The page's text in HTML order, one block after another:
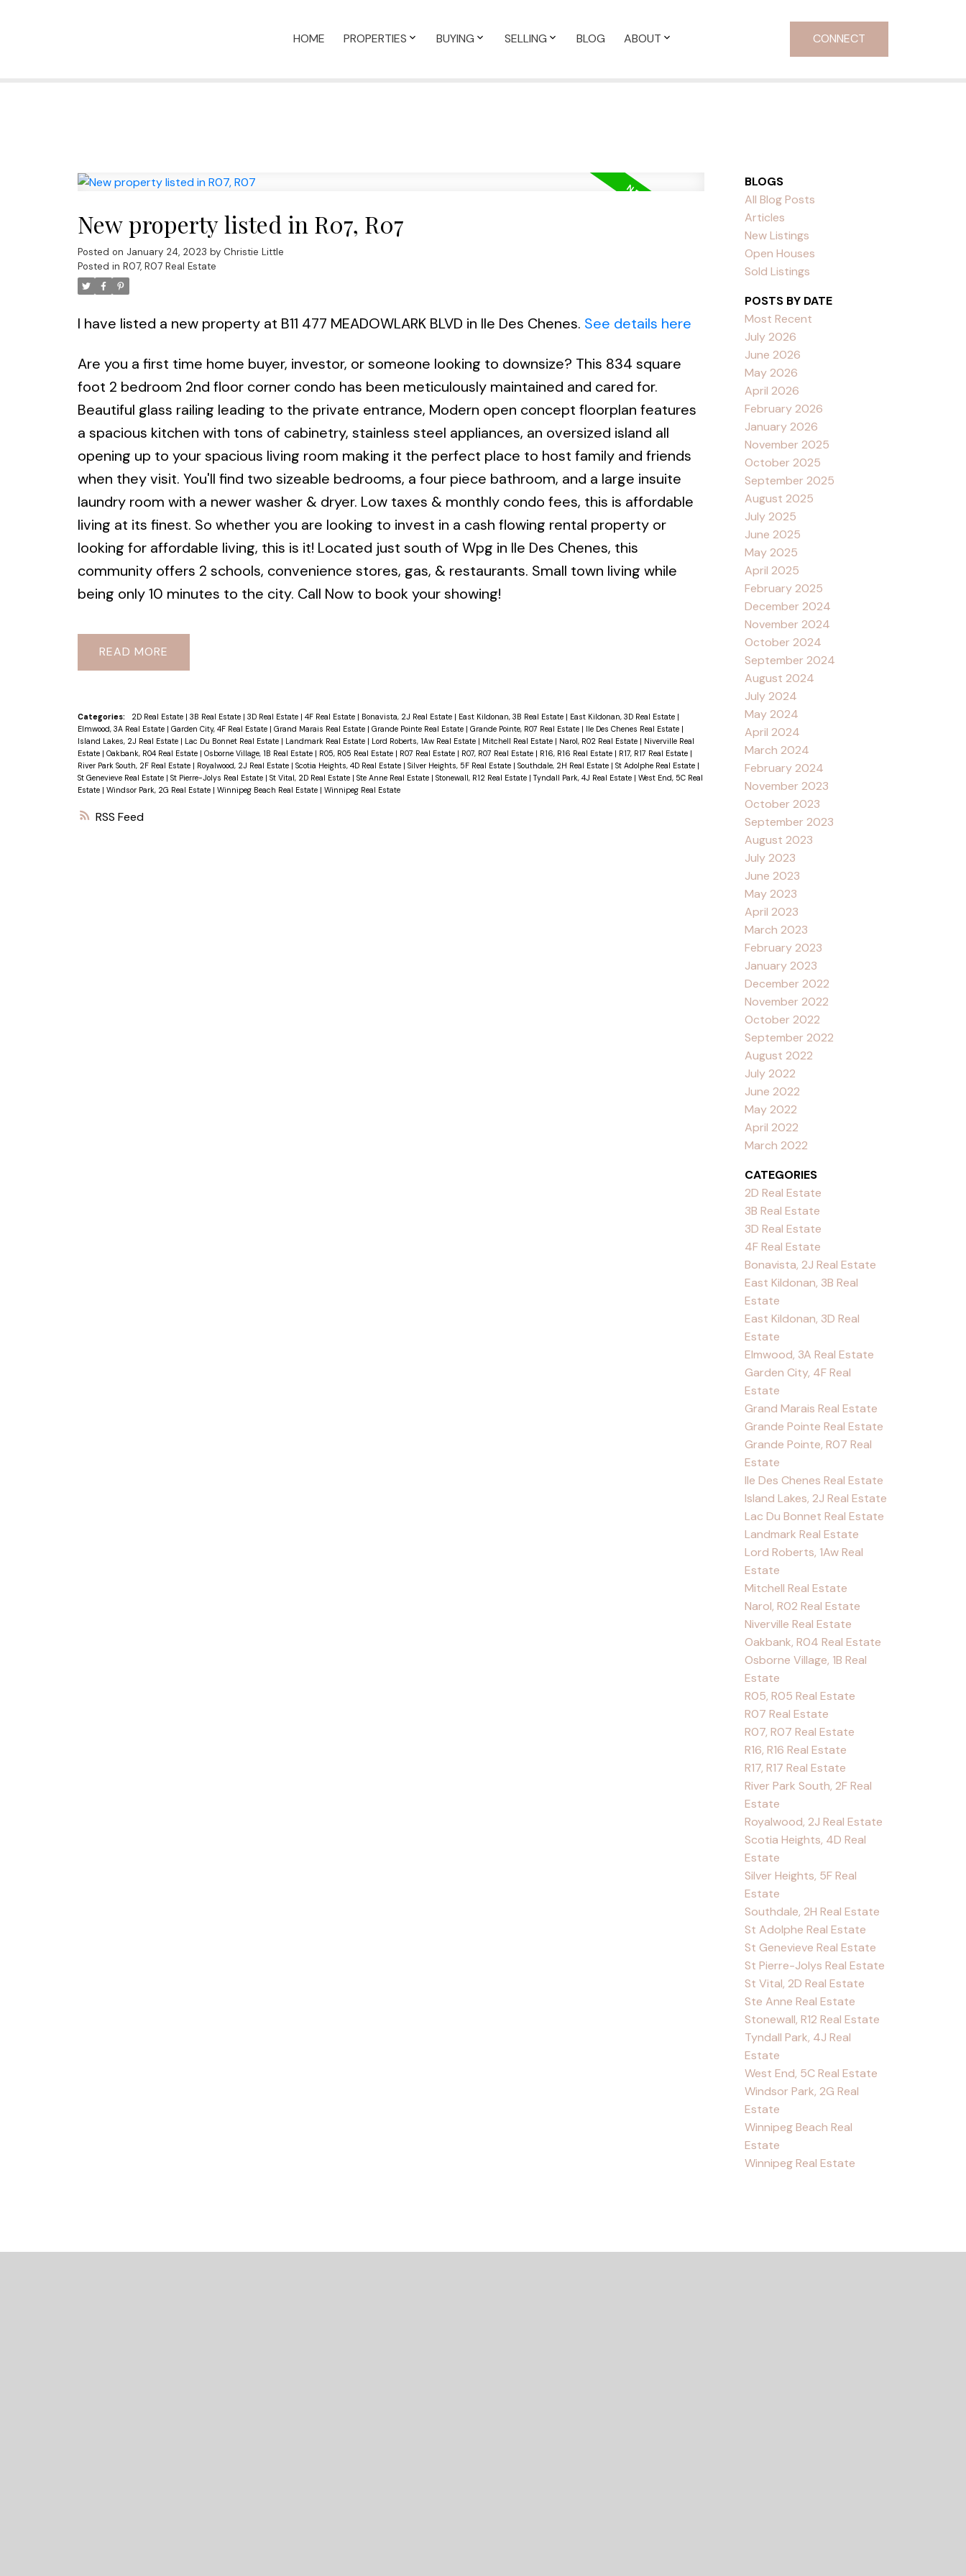
HOME PROPERTIES BUYING SELLING BLOG ABOUT CONNECT
RSS
New property listed in R07, R07
Posted on January 24, 2023 by Christie Little
Posted in R07, R07 Real Estate
I have listed a new property at B11 477 MEADOWLARK BLVD in Ile Des Chenes. See details here
Are you a first time home buyer, investor, or someone looking to downsize? This 834 square
foot 2 bedroom 2nd floor corner condo has been meticulously maintained and cared for.
Beautiful glass railing leading to the private entrance, Modern open concept floorplan features
a spacious kitchen with tons of cabinetry, stainless steel appliances, an oversized island all
opening up to your spacious living room making it the perfect place to host family and friends
when they visit. You'll find two sizeable bedrooms, a four piece bathroom, and a large insuite
laundry room with a newer washer & dryer. Low taxes & monthly condo fees, this is affordable
living at its finest. So whether you are looking to invest in a cash flowing rental property or
looking for affordable living, this is it! Located just south of Wpg in Ile Des Chenes, this
community offers 2 schools, convenience stores, gas, & restaurants. Small town living while
being only 10 minutes to the city. Call Now to book your showing!
READ
Categories: 2D Real Estate | 3B Real Estate | 3D Real Estate | 4F Real Estate | Bonavista, 2J Real Estate | East Kildonan, 3B Real Estate | East Kildonan, 3D Real Estate |
Elmwood, 3A Real Estate | Garden City, 4F Real Estate | Grand Marais Real Estate | Grande Pointe Real Estate | Grande Pointe, R07 Real Estate | Ile Des Chenes Real Estate |
Island Lakes, 2J Real Estate | Lac Du Bonnet Real Estate | Landmark Real Estate | Lord Roberts, 1Aw Real Estate | Mitchell Real Estate | Narol, R02 Real Estate | Niverville Real
Estate | Oakbank, R04 Real Estate | Osborne Village, 1B Real Estate | R05, R05 Real Estate | R07 Real Estate | R07, R07 Real Estate | R16, R16 Real Estate | R17, R17 Real Estate |
River Park South, 2F Real Estate | Royalwood, 2J Real Estate | Scotia Heights, 4D Real Estate | Silver Heights, 5F Real Estate | Southdale, 2H Real Estate | St Adolphe Real Estate |
St Genevieve Real Estate | St Pierre-Jolys Real Estate | St Vital, 2D Real Estate | Ste Anne Real Estate | Stonewall, R12 Real Estate |Tyndall Park, 4J Real Estate | West End, 5C Real
Estate | Windsor Park, 2G Real Estate | Winnipeg Beach Real Estate | Winnipeg Real Estate
BLOGS
All Blog Posts
Articles
New Listings
Open Houses
Sold Listings
POSTS BY DATE
Most Recent
July 2026
June 2026
May 2026
April 2026
February 2026
January 2026
November 2025
October 2025
September 2025
August 2025
July 2025
June 2025
May 2025
April 2025
February 2025
December 2024
November 2024
October 2024
September 2024
August 2024
July 2024
May 2024
April 2024
March 2024
February 2024
November 2023
October 2023
September 2023
August 2023
July 2023
June 2023
May 2023
April 2023
March 2023
February 2023
January 2023
December 2022
November 2022
October 2022
September 2022
August 2022
July 2022
June 2022
May 2022
April 2022
March 2022
CATEGORIES
2D Real Estate
3B Real Estate
3D Real Estate
4F Real Estate
Bonavista, 2J Real Estate
East Kildonan, 3B Real
Estate
East Kildonan, 3D Real
Estate
Elmwood, 3A Real Estate
Garden City, 4F Real
Estate
Grand Marais Real Estate
Grande Pointe Real Estate
Grande Pointe, R07 Real
Estate
Ile Des Chenes Real Estate
Island Lakes, 2J Real Estate
Lac Du Bonnet Real Estate
Landmark Real Estate
Lord Roberts, 1Aw Real
Estate
Mitchell Real Estate
Narol, R02 Real Estate
Niverville Real Estate
Oakbank, R04 Real Estate
Osborne Village, 1B Real
Estate
R05, R05 Real Estate
R07 Real Estate
R07, R07 Real Estate
R16, R16 Real Estate
R17, R17 Real Estate
River Park South, 2F Real
Estate
Royalwood, 2J Real Estate
Scotia Heights, 4D Real
Estate
Silver Heights, 5F Real
Estate
Southdale, 2H Real Estate
St Adolphe Real Estate
St Genevieve Real Estate
St Pierre-Jolys Real Estate
St Vital, 2D Real Estate
Ste Anne Real Estate
Stonewall, R12 Real Estate
Tyndall Park, 4J Real
Estate
West End, 5C Real Estate
Windsor Park, 2G Real
Estate
Winnipeg Beach Real
Estate
Winnipeg Real Estate